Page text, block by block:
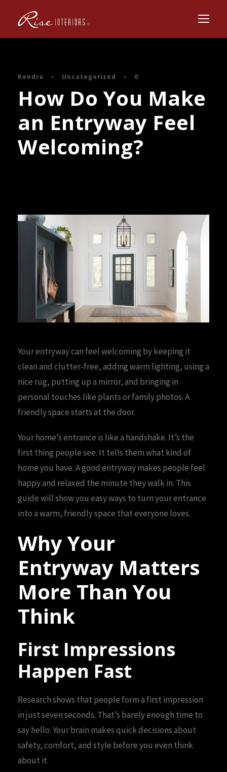
Kendra • Uncategorized • 0
How Do You Make
an Entryway Feel
Welcoming?
Your entryway can feel welcoming by keeping it
clean and clutter-free, adding warm lighting, using a
nice rug, putting up a mirror, and bringing in
personal touches like plants or family photos. A
friendly space starts at the door.
Your home’s entrance is like a handshake. It’s the
first thing people see. It tells them what kind of
home you have. A good entryway makes people feel
happy and relaxed the minute they walk in. This
guide will show you easy ways to turn your entrance
into a warm, friendly space that everyone loves.
Why Your
Entryway Matters
More Than You
Think
First Impressions
Happen Fast
Research shows that people form a first impression
in just seven seconds. That’s barely enough time to
say hello. Your brain makes quick decisions about
safety, comfort, and style before you even think
about it.